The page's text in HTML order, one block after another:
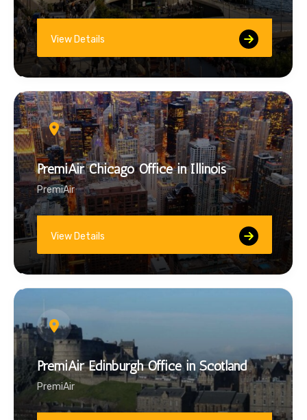
View Details
PremiAir Chicago Office in Illinois
PremiAir
View Details
PremiAir Edinburgh Office in Scotland
PremiAir